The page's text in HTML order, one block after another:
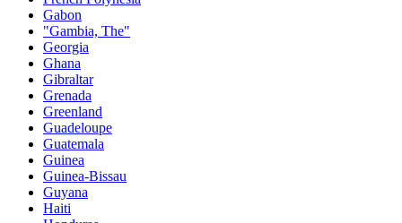
Gabon
"Gambia, The"
Georgia
Ghana
Gibraltar
Grenada
Greenland
Guadeloupe
Guatemala
Guinea
Guinea-Bissau
Guyana
Haiti